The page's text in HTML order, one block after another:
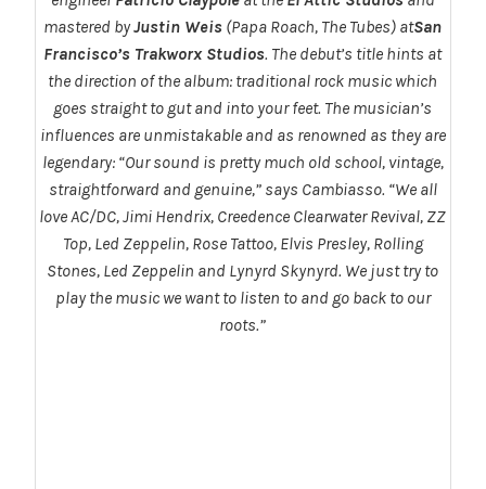
mastered byJustin Weis (Papa Roach, The Tubes) atSan
Francisco’s Trakworx Studios. The debut’s title hints at
the direction of the album: traditional rock music which
goes straight to gut and into your feet. The musician’s
influences are unmistakable and as renowned as they are
legendary: “Our sound is pretty much old school, vintage,
straightforward and genuine,”says Cambiasso. “We all
love AC/DC, Jimi Hendrix, Creedence Clearwater Revival, ZZ
Top, Led Zeppelin, Rose Tattoo, Elvis Presley, Rolling
Stones, Led Zeppelin and Lynyrd Skynyrd. We just try to
play the music we want to listen to and go back to our
roots.”